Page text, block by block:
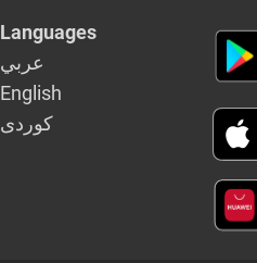
Languages
عربي
English
كوردى